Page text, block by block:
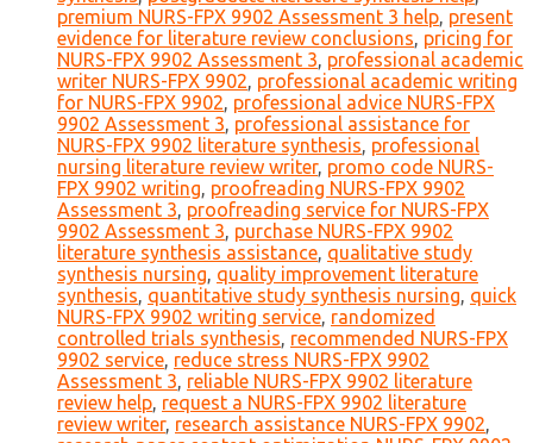
premium NURS-FPX 9902 Assessment 3 help, present
evidence for literature review conclusions, pricing for
NURS-FPX 9902 Assessment 3, professional academic
writer NURS-FPX 9902, professional academic writing
for NURS-FPX 9902, professional advice NURS-FPX
9902 Assessment 3, professional assistance for
NURS-FPX 9902 literature synthesis, professional
nursing literature review writer, promo code NURS-
FPX 9902 writing, proofreading NURS-FPX 9902
Assessment 3, proofreading service for NURS-FPX
9902 Assessment 3, purchase NURS-FPX 9902
literature synthesis assistance, qualitative study
synthesis nursing, quality improvement literature
synthesis, quantitative study synthesis nursing, quick
NURS-FPX 9902 writing service, randomized
controlled trials synthesis, recommended NURS-FPX
9902 service, reduce stress NURS-FPX 9902
Assessment 3, reliable NURS-FPX 9902 literature
review help, request a NURS-FPX 9902 literature
review writer, research assistance NURS-FPX 9902,